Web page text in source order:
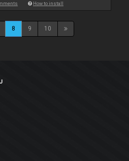
How to install
8 9 10